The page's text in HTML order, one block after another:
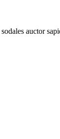
auctor